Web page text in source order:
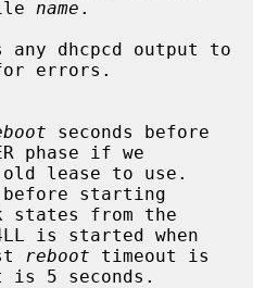
name .
any dhcpcd output to
errors.
seconds before
phase if we
before starting
is started when
reboot timeout is
is 5 seconds.